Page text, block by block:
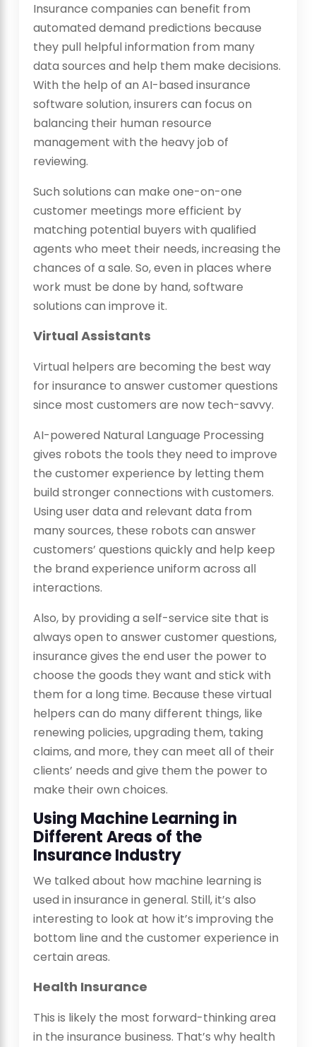
Insurance companies can benefit from
automated demand predictions because
they pull helpful information from many
data sources and help them make decisions.
With the help of an AI-based insurance
software solution, insurers can focus on
balancing their human resource
management with the heavy job of
reviewing.
Such solutions can make one-on-one
customer meetings more efficient by
matching potential buyers with qualified
agents who meet their needs, increasing the
chances of a sale. So, even in places where
work must be done by hand, software
solutions can improve it.
Virtual Assistants
Virtual helpers are becoming the best way
for insurance to answer customer questions
since most customers are now tech-savvy.
AI-powered Natural Language Processing
gives robots the tools they need to improve
the customer experience by letting them
build stronger connections with customers.
Using user data and relevant data from
many sources, these robots can answer
customers’ questions quickly and help keep
the brand experience uniform across all
interactions.
Also, by providing a self-service site that is
always open to answer customer questions,
insurance gives the end user the power to
choose the goods they want and stick with
them for a long time. Because these virtual
helpers can do many different things, like
renewing policies, upgrading them, taking
claims, and more, they can meet all of their
clients’ needs and give them the power to
make their own choices.
Using Machine Learning in
Different Areas of the
Insurance Industry
We talked about how machine learning is
used in insurance in general. Still, it’s also
interesting to look at how it’s improving the
bottom line and the customer experience in
certain areas.
Health Insurance
This is likely the most forward-thinking area
in the insurance business. That’s why health